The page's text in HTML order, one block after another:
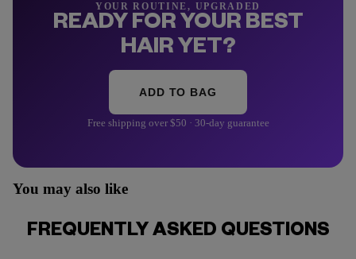
YOUR ROUTINE, UPGRADED
READY FOR YOUR BEST
HAIR YET?
ADD TO BAG
Free shipping over $50 · 30-day guarantee
You may also like
FREQUENTLY ASKED QUESTIONS